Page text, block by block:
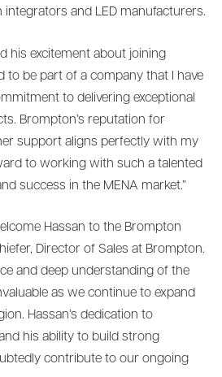
integrators and LED manufacturers.
his excitement about joining
to be part of a company that I have
to delivering exceptional
Brompton’s reputation for
support aligns perfectly with my
to working with such a talented
success in the MENA market.”
Hassan to the Brompton
Director of Sales at Brompton.
and deep understanding of the
as we continue to expand
Hassan’s dedication to
his ability to build strong
contribute to our ongoing